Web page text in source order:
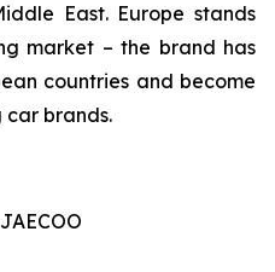
East. Europe stands
market – the brand has
countries and become
brands.